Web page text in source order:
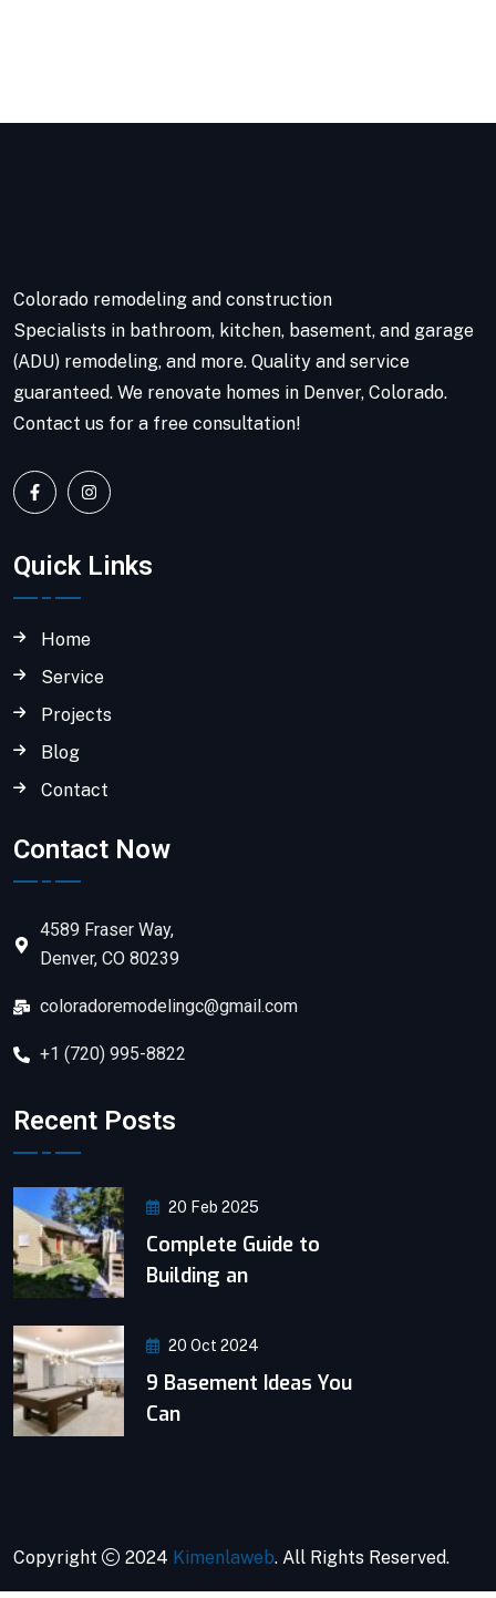
Colorado remodeling and construction
Specialists in bathroom, kitchen, basement, and garage
(ADU) remodeling, and more. Quality and service
guaranteed. We renovate homes in Denver, Colorado.
Contact us for a free consultation!
Quick Links
Home
Service
Projects
Blog
Contact
Contact Now
4589 Fraser Way,
Denver, CO 80239
coloradoremodelingc@gmail.com
+1 (720) 995-8822
Recent Posts
20 Feb 2025
Complete Guide to
Building an
20 Oct 2024
9 Basement Ideas You
Can
Copyright 2024 Kimenlaweb. All Rights Reserved.